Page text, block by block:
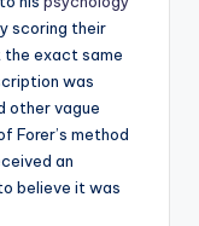
scoring their
the exact same
was
other vague
Forer’s method
an
believe it was